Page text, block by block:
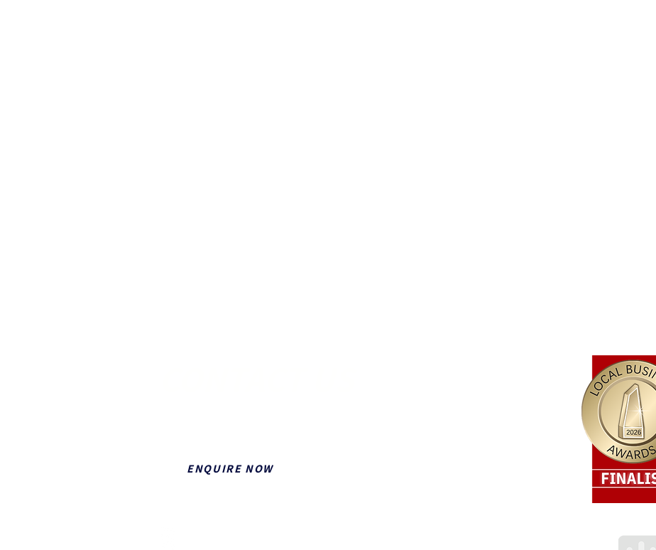
ENQUIRE NOW